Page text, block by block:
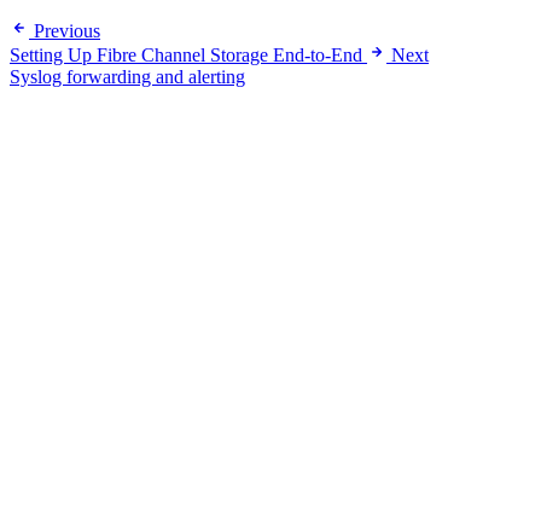
Previous
Setting Up Fibre Channel Storage End-to-End
Next
Syslog forwarding and alerting